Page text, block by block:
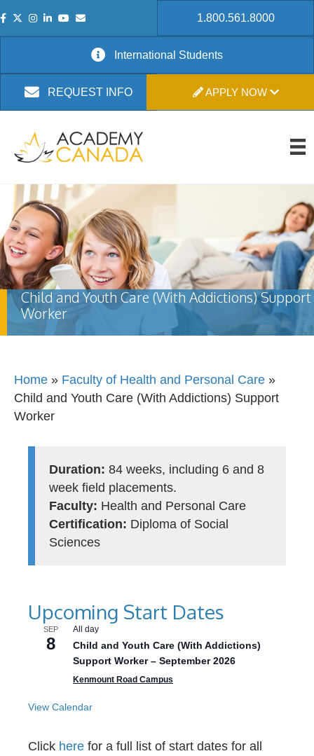
1.800.561.8000
International Students
REQUEST INFO APPLY NOW
Child and Youth Care (With Addictions) Support
Worker
Home » Faculty of Health and Personal Care »
Child and Youth Care (With Addictions) Support
Worker
Duration: 84 weeks, including 6 and 8
week field placements.
Faculty: Health and Personal Care
Certification: Diploma of Social
Sciences
Upcoming Start Dates
SEP
8
All day
Child and Youth Care (With Addictions)
Support Worker – September 2026
Kenmount Road Campus
View Calendar
Click here for a full list of start dates for all